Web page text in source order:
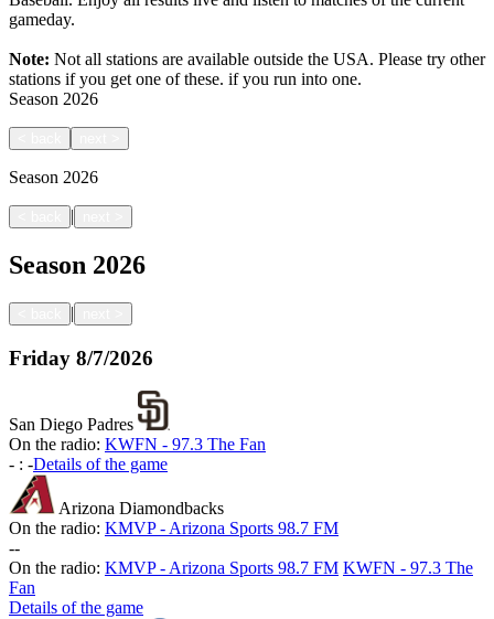
gameday.
Note: Not all stations are available outside the USA. Please try other
stations if you get one of these. if you run into one.
Season 2026
Season 2026
|
Season 2026
|
Friday 8/7/2026
San Diego Padres
On the radio: KWFN - 97.3 The Fan
- : -Details of the game
Arizona Diamondbacks
On the radio: KMVP - Arizona Sports 98.7 FM
--
On the radio: KMVP - Arizona Sports 98.7 FM KWFN - 97.3 The
Fan
Details of the game